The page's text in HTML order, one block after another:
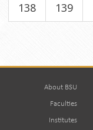
138
139
About BSU
Faculties
Institutes